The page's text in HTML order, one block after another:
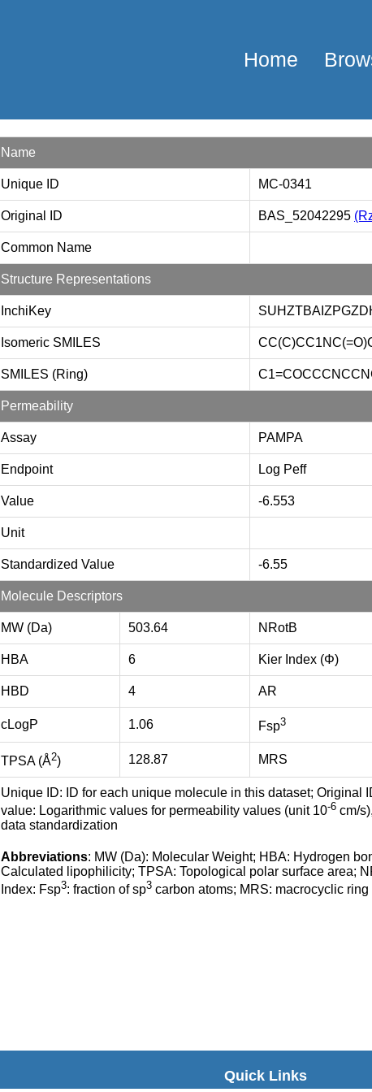
Home
Name
Unique ID MC-0341
Original ID BAS_52042295
Common Name
Structure Representations
InchiKey
Isomeric SMILES
SMILES (Ring)
Permeability
Assay PAMPA
Endpoint Log Peff
Value -6.553
Unit
Standardized Value -6.55
Molecule Descriptors
MW (Da) 503.64 NRotB
HBA 6 Kier Index (Φ)
HBD 4 AR
cLogP 1.06 Fsp3
TPSA (Å2) 128.87 MRS
Unique ID: ID for each unique molecule in this dataset; Original
value: Logarithmic values for permeability values (unit 10-6 cm/
data standardization
Abbreviations: MW (Da): Molecular Weight; HBA: Hydrogen
Calculated lipophilicity; TPSA: Topological polar surface area;
Index: Fsp3: fraction of sp3 carbon atoms; MRS: macrocyclic
Quick Links